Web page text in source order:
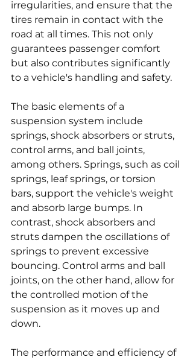
irregularities, and ensure that the
tires remain in contact with the
road at all times. This not only
guarantees passenger comfort
but also contributes significantly
to a vehicle's handling and safety.
The basic elements of a
suspension system include
springs, shock absorbers or struts,
control arms, and ball joints,
among others. Springs, such as coil
springs, leaf springs, or torsion
bars, support the vehicle's weight
and absorb large bumps. In
contrast, shock absorbers and
struts dampen the oscillations of
springs to prevent excessive
bouncing. Control arms and ball
joints, on the other hand, allow for
the controlled motion of the
suspension as it moves up and
down.
The performance and efficiency of